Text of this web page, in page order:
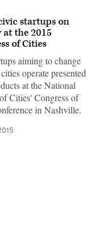
startups on
the 2015
of Cities
aiming to change
operate presented
at the National
Cities' Congress of
in Nashville.